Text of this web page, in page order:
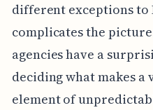
different exceptions to
complicates the
agencies have a
deciding what makes
element of